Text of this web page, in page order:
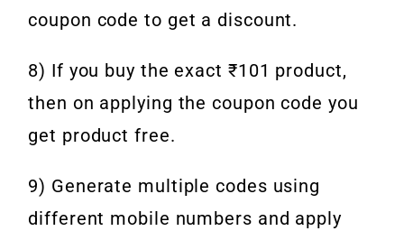
coupon code to get a discount.
8) If you buy the exact ₹101 product,
then on applying the coupon code you
get product free.
9) Generate multiple codes using
different mobile numbers and apply